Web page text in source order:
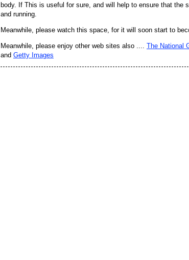
body. If This is useful for sure, and will help to ensure that the
and running.
Meanwhile, please watch this space, for it will soon start to
Meanwhile, please enjoy other web sites also .... The National
and Getty Images